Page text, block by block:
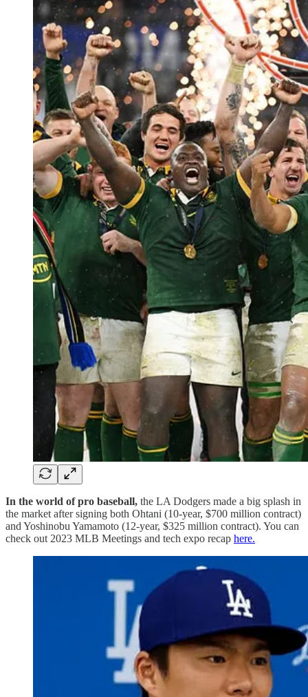
In the world of pro baseball, the LA Dodgers made a big splash in
the market after signing both Ohtani (10-year, $700 million contract)
and Yoshinobu Yamamoto (12-year, $325 million contract). You can
check out 2023 MLB Meetings and tech expo recap here.